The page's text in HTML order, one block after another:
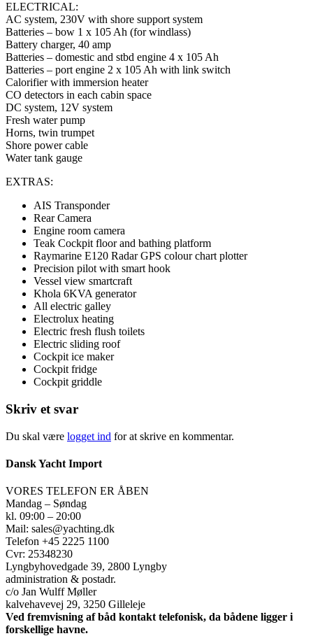
ELECTRICAL:
AC system, 230V with shore support system
Batteries – bow 1 x 105 Ah (for windlass)
Battery charger, 40 amp
Batteries – domestic and stbd engine 4 x 105 Ah
Batteries – port engine 2 x 105 Ah with link switch
Calorifier with immersion heater
CO detectors in each cabin space
DC system, 12V system
Fresh water pump
Horns, twin trumpet
Shore power cable
Water tank gauge
EXTRAS:
AIS Transponder
Rear Camera
Engine room camera
Teak Cockpit floor and bathing platform
Raymarine E120 Radar GPS colour chart plotter
Precision pilot with smart hook
Vessel view smartcraft
Khola 6KVA generator
All electric galley
Electrolux heating
Electric fresh flush toilets
Electric sliding roof
Cockpit ice maker
Cockpit fridge
Cockpit griddle
Skriv et svar
Du skal være logget ind for at skrive en kommentar.
Dansk Yacht Import
VORES TELEFON ER ÅBEN
Mandag – Søndag
kl. 09:00 – 20:00
Mail: sales@yachting.dk
Telefon +45 2225 1100
Cvr: 25348230
Lyngbyhovedgade 39, 2800 Lyngby
administration & postadr.
c/o Jan Wulff Møller
kalvehavevej 29, 3250 Gilleleje
Ved fremvisning af båd kontakt telefonisk, da bådene ligger i
forskellige havne.